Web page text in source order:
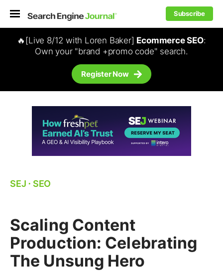
Subscribe
🔥[Live 8/12 with Loren Baker] Ecommerce SEO:
Own your "brand +promo code" search.
Register Now
SEJ ⋅ SEO
Scaling Content
Production: Celebrating
The Unsung Hero